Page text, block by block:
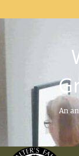
An